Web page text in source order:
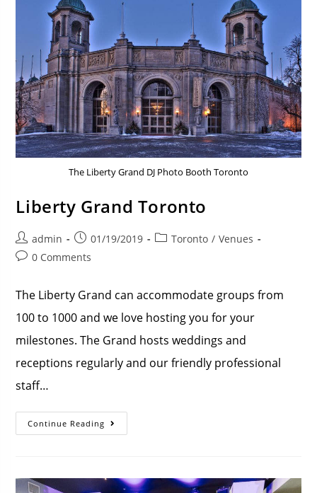
The Liberty Grand DJ Photo Booth Toronto
Liberty Grand Toronto
admin 01/19/2019 Toronto / Venues
0 Comments
The Liberty Grand can accommodate groups from
100 to 1000 and we love hosting you for your
milestones. The Grand hosts weddings and
receptions regularly and our friendly professional
staff…
Continue Reading